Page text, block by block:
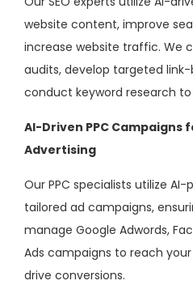
website content, improve
increase website traffic. We
audits, develop targeted
conduct keyword research
AI-Driven PPC Campaigns
Advertising
Our PPC specialists utilize
tailored ad campaigns,
manage Google Adwords,
Ads campaigns to reach
drive conversions.